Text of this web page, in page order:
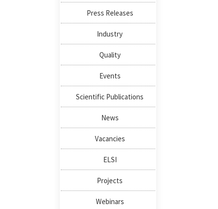
Press Releases
Industry
Quality
Events
Scientific Publications
News
Vacancies
ELSI
Projects
Webinars